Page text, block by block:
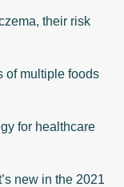
their risk
of multiple foods
for healthcare
new in the 2021